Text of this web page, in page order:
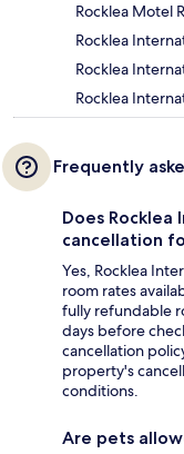
Rocklea Motel
Rocklea
Rocklea
Rocklea
Frequently
Does
cancellation
Yes, Rocklea
room rates
fully refundable
days before
cancellation
property's
conditions.
Are pets